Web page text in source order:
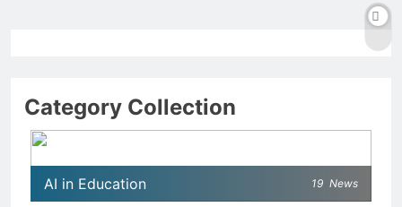
Category Collection
AI in Education 19 News